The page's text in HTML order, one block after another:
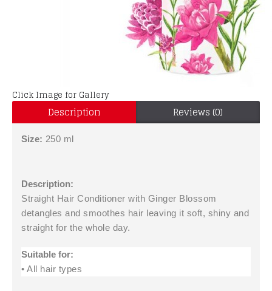
Click Image for Gallery
Description Reviews (0)
Size: 250 ml
Description:
Straight Hair Conditioner with Ginger Blossom
detangles and smoothes hair leaving it soft, shiny and
straight for the whole day.
Suitable for:
• All hair types